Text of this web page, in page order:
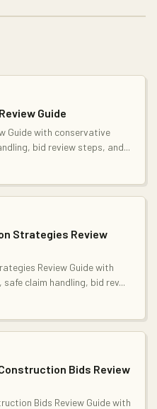
Guide
Guide with conservative
bid review steps, and...
Strategies Review
Review Guide with
claim handling, bid rev...
Bids Review
Bids Review Guide with